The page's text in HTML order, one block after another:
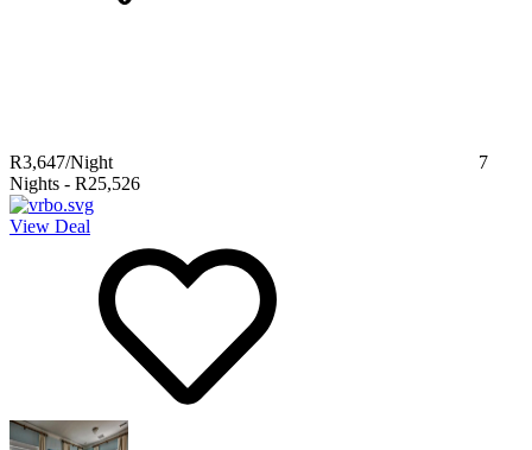
R3,647/Night
7
Nights - R25,526
View Deal